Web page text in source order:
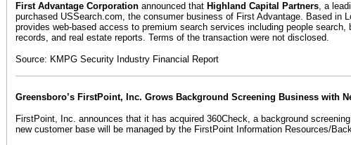
First Advantage Corporation announced that Highland Capital Partners, a
purchased USSearch.com, the consumer business of First Advantage. Based in
provides web-based access to premium search services including people search,
records, and real estate reports. Terms of the transaction were not disclosed.
Source: KMPG Security Industry Financial Report
Greensboro’s FirstPoint, Inc. Grows Background Screening Business with
FirstPoint, Inc. announces that it has acquired 360Check, a background
new customer base will be managed by the FirstPoint Information Resources/